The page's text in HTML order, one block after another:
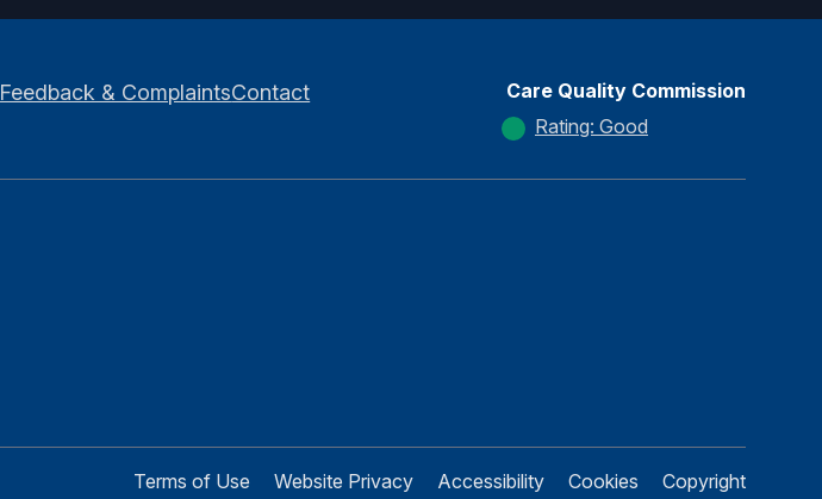
Feedback & ComplaintsContact
Care Quality Commission
Rating: Good
Terms of Use Website Privacy Accessibility Cookies Copyright